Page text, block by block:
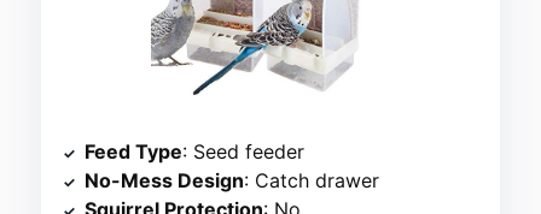
Feed Type: Seed feeder
No-Mess Design: Catch drawer